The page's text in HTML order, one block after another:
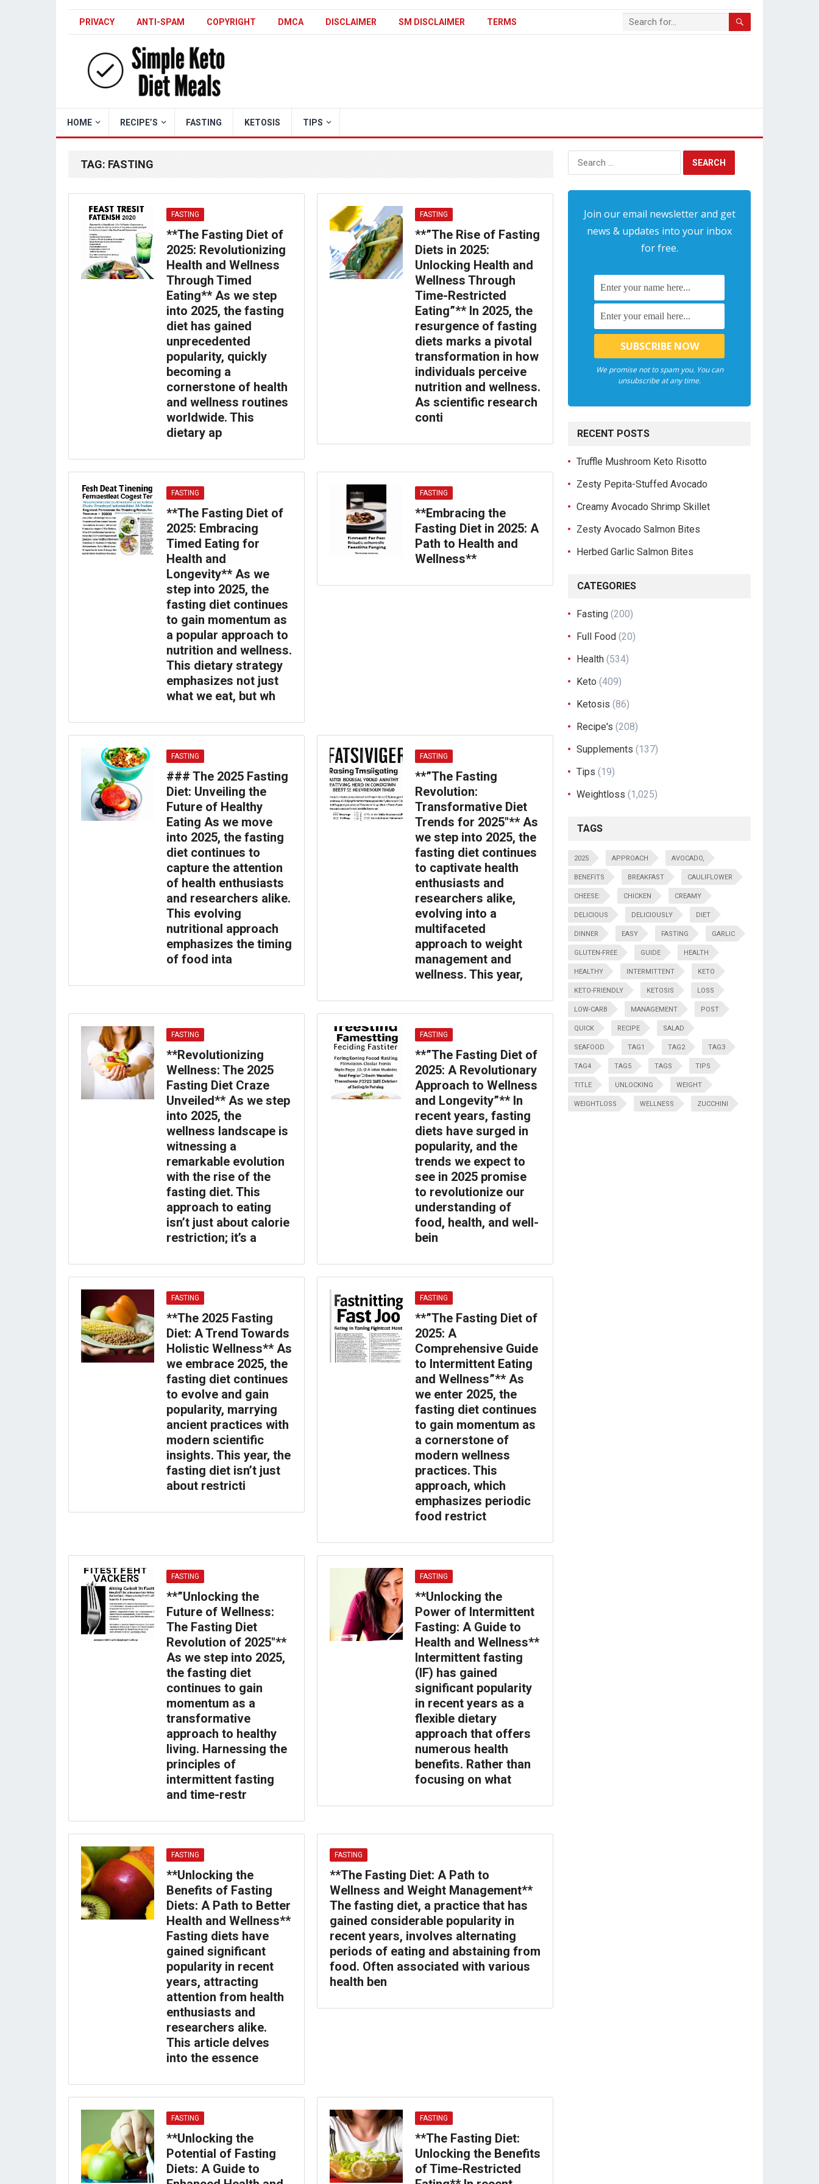
PRIVACY ANTI-SPAM COPYRIGHT DMCA DISCLAIMER SM DISCLAIMER TERMS
HOME RECIPE’S FASTING KETOSIS TIPS
TAG: FASTING
FASTING
**The Fasting Diet of
2025: Revolutionizing
Health and Wellness
Through Timed
Eating** As we step
into 2025, the fasting
diet has gained
unprecedented
popularity, quickly
becoming a
cornerstone of health
and wellness routines
worldwide. This
dietary ap
FASTING
**”The Rise of Fasting
Diets in 2025:
Unlocking Health and
Wellness Through
Time-Restricted
Eating”** In 2025, the
resurgence of fasting
diets marks a pivotal
transformation in how
individuals perceive
nutrition and wellness.
As scientific research
conti
FASTING
**The Fasting Diet of
2025: Embracing
Timed Eating for
Health and
Longevity** As we
step into 2025, the
fasting diet continues
to gain momentum as
a popular approach to
nutrition and wellness.
This dietary strategy
emphasizes not just
what we eat, but wh
FASTING
**Embracing the
Fasting Diet in 2025: A
Path to Health and
Wellness**
FASTING
### The 2025 Fasting
Diet: Unveiling the
Future of Healthy
Eating As we move
into 2025, the fasting
diet continues to
capture the attention
of health enthusiasts
and researchers alike.
This evolving
nutritional approach
emphasizes the timing
of food inta
FASTING
**”The Fasting
Revolution:
Transformative Diet
Trends for 2025″** As
we step into 2025, the
fasting diet continues
to captivate health
enthusiasts and
researchers alike,
evolving into a
multifaceted
approach to weight
management and
wellness. This year,
FASTING
**Revolutionizing
Wellness: The 2025
Fasting Diet Craze
Unveiled** As we step
into 2025, the
wellness landscape is
witnessing a
remarkable evolution
with the rise of the
fasting diet. This
approach to eating
isn’t just about calorie
restriction; it’s a
FASTING
**”The Fasting Diet of
2025: A Revolutionary
Approach to Wellness
and Longevity”** In
recent years, fasting
diets have surged in
popularity, and the
trends we expect to
see in 2025 promise
to revolutionize our
understanding of
food, health, and well-
bein
FASTING
**The 2025 Fasting
Diet: A Trend Towards
Holistic Wellness** As
we embrace 2025, the
fasting diet continues
to evolve and gain
popularity, marrying
ancient practices with
modern scientific
insights. This year, the
fasting diet isn’t just
about restricti
FASTING
**”The Fasting Diet of
2025: A
Comprehensive Guide
to Intermittent Eating
and Wellness”** As
we enter 2025, the
fasting diet continues
to gain momentum as
a cornerstone of
modern wellness
practices. This
approach, which
emphasizes periodic
food restrict
FASTING
**”Unlocking the
Future of Wellness:
The Fasting Diet
Revolution of 2025″**
As we step into 2025,
the fasting diet
continues to gain
momentum as a
transformative
approach to healthy
living. Harnessing the
principles of
intermittent fasting
and time-restr
FASTING
**Unlocking the
Power of Intermittent
Fasting: A Guide to
Health and Wellness**
Intermittent fasting
(IF) has gained
significant popularity
in recent years as a
flexible dietary
approach that offers
numerous health
benefits. Rather than
focusing on what
FASTING
**Unlocking the
Benefits of Fasting
Diets: A Path to Better
Health and Wellness**
Fasting diets have
gained significant
popularity in recent
years, attracting
attention from health
enthusiasts and
researchers alike.
This article delves
into the essence
FASTING
**The Fasting Diet: A Path to
Wellness and Weight Management**
The fasting diet, a practice that has
gained considerable popularity in
recent years, involves alternating
periods of eating and abstaining from
food. Often associated with various
health ben
FASTING
**Unlocking the
Potential of Fasting
Diets: A Guide to
FASTING
**The Fasting Diet:
Unlocking the Benefits
of Time-Restricted
Search
for:
Join our email newsletter and get
news & updates into your inbox
for free.
We promise not to spam you. You can
unsubscribe at any time.
RECENT POSTS
Truffle Mushroom Keto Risotto
Zesty Pepita-Stuffed Avocado
Creamy Avocado Shrimp Skillet
Zesty Avocado Salmon Bites
Herbed Garlic Salmon Bites
CATEGORIES
Fasting (200)
Full Food (20)
Health (534)
Keto (409)
Ketosis (86)
Recipe's (208)
Supplements (137)
Tips (19)
Weightloss (1,025)
TAGS
2025 APPROACH AVOCADO,
BENEFITS BREAKFAST CAULIFLOWER
CHEESE: CHICKEN CREAMY
DELICIOUS DELICIOUSLY DIET
DINNER EASY FASTING GARLIC
GLUTEN-FREE GUIDE HEALTH
HEALTHY INTERMITTENT KETO
KETO-FRIENDLY KETOSIS LOSS
LOW-CARB MANAGEMENT POST
QUICK RECIPE SALAD
SEAFOOD TAG1 TAG2 TAG3
TAG4 TAG5 TAGS TIPS
TITLE UNLOCKING WEIGHT
WEIGHTLOSS WELLNESS ZUCCHINI